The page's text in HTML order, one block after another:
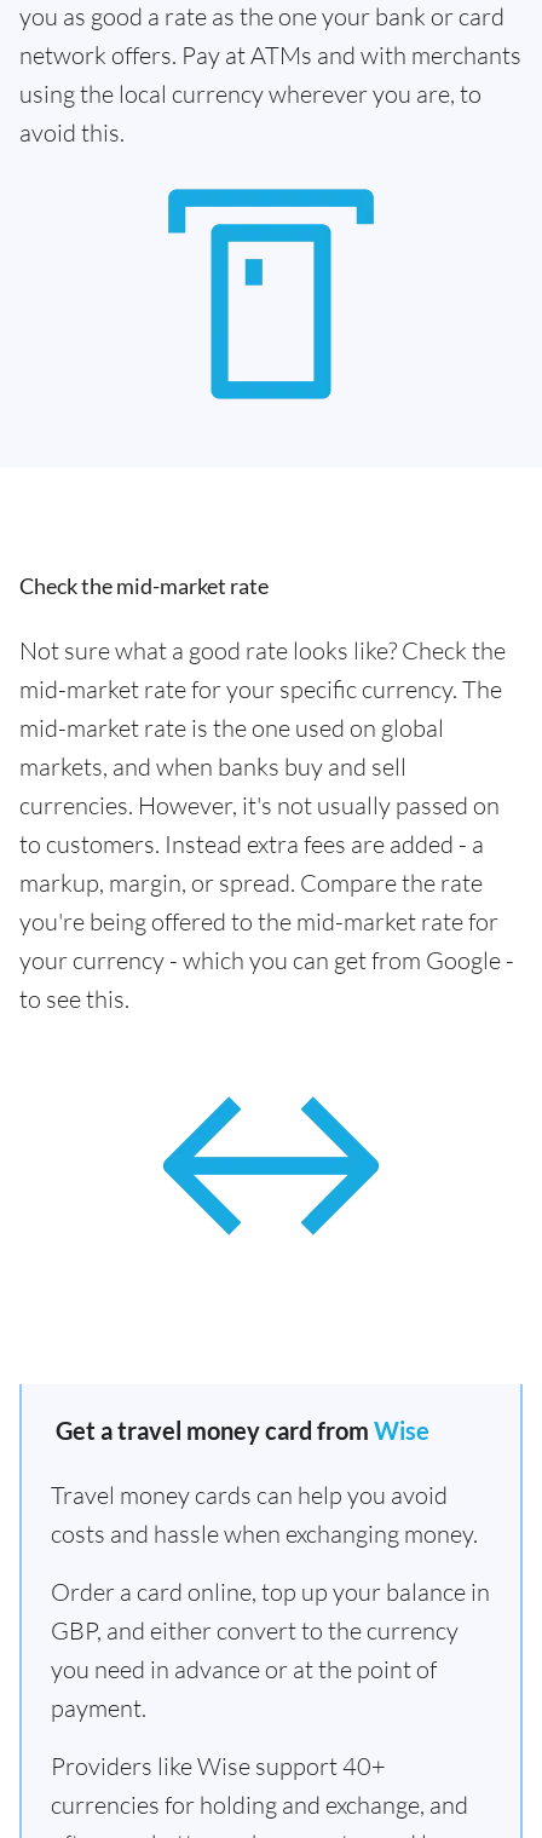
you as good a rate as the one your bank or card
network offers. Pay at ATMs and with merchants
using the local currency wherever you are, to
avoid this.
Check the mid-market rate
Not sure what a good rate looks like? Check the
mid-market rate for your specific currency. The
mid-market rate is the one used on global
markets, and when banks buy and sell
currencies. However, it's not usually passed on
to customers. Instead extra fees are added - a
markup, margin, or spread. Compare the rate
you're being offered to the mid-market rate for
your currency - which you can get from Google -
to see this.
Get a travel money card from Wise
Travel money cards can help you avoid
costs and hassle when exchanging money.
Order a card online, top up your balance in
GBP, and either convert to the currency
you need in advance or at the point of
payment.
Providers like Wise support 40+
currencies for holding and exchange, and